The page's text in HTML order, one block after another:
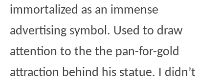
immortalized as an immense
advertising symbol. Used to draw
attention to the the pan-for-gold
attraction behind his statue. I didn’t